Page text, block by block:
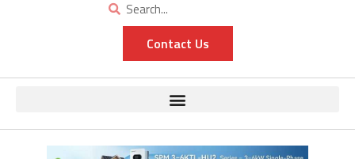
Contact Us